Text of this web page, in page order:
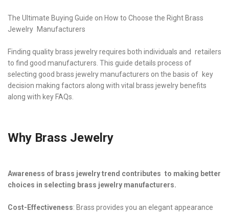
The Ultimate Buying Guide on How to Choose the Right Brass
Jewelry Manufacturers
Finding quality brass jewelry requires both individuals and retailers
to find good manufacturers. This guide details process of
selecting good brass jewelry manufacturers on the basis of key
decision making factors along with vital brass jewelry benefits
along with key FAQs.
Why Brass Jewelry
Awareness of brass jewelry trend contributes to making better
choices in selecting brass jewelry manufacturers.
Cost-Effectiveness: Brass provides you an elegant appearance